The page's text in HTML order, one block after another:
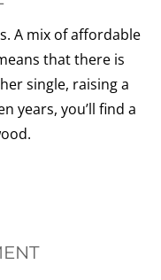
A mix of affordable
that there is
single, raising a
years, you’ll find a